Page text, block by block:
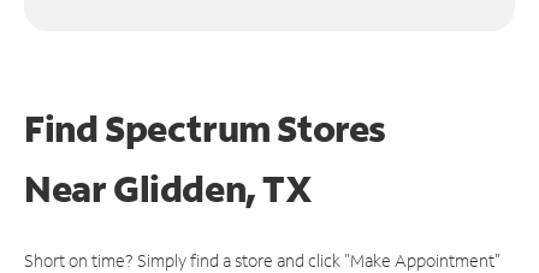
Find Spectrum Stores
NearGlidden, TX
Short on time? Simply find a store and click "Make Appointment"